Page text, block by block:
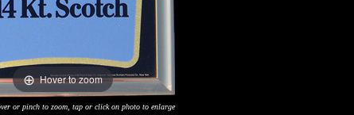
Hover to zoom
or pinch to zoom, tap or click on photo to enlarge